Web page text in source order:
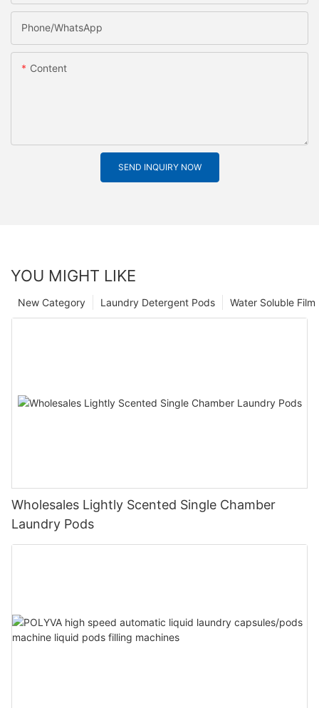
Phone/whatsApp
Content
SEND INQUIRY NOW
YOU MIGHT LIKE
Water Soluble
Laundry Detergent Pods
New Category
Wholesales Lightly Scented Single Chamber
Laundry Pods